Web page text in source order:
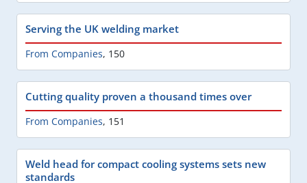
Serving the UK welding market
From Companies, 150
Cutting quality proven a thousand times over
From Companies, 151
Weld head for compact cooling systems sets new
standards